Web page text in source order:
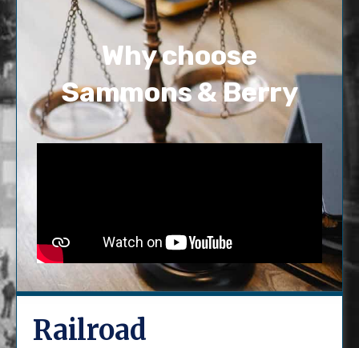
Why choose
Sammons & Berry
Railroad